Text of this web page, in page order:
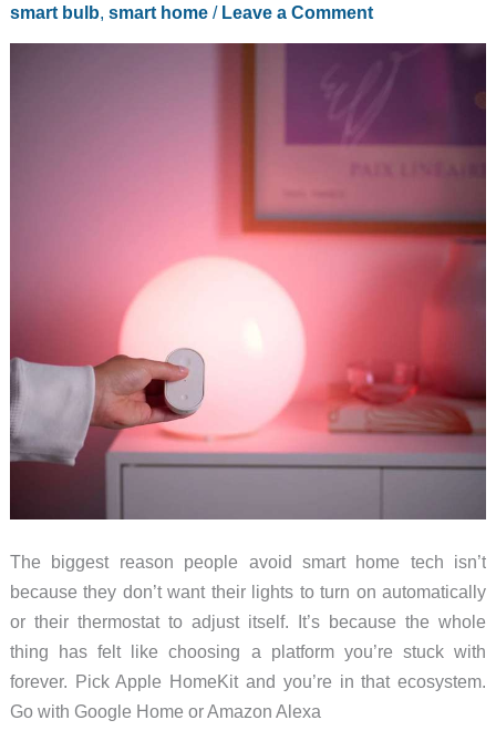
It
or
smart bulb, smart home/ Leave a Comment
The biggest reason people avoid smart home tech isn’t
because they don’t want their lights to turn on automatically
or their thermostat to adjust itself. It’s because the whole
thing has felt like choosing a platform you’re stuck with
forever. Pick Apple HomeKit and you’re in that ecosystem.
Go with Google Home or Amazon Alexa